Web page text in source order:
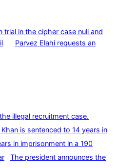
trial in the cipher case null and
Parvez Elahi requests an
illegal recruitment case.
Khan is sentenced to 14 years in
in imprisonment in a 190
The president announces the